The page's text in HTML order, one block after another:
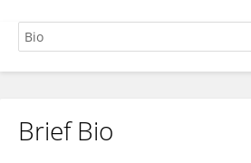
Farah Liyana Azizan
Brief Bio